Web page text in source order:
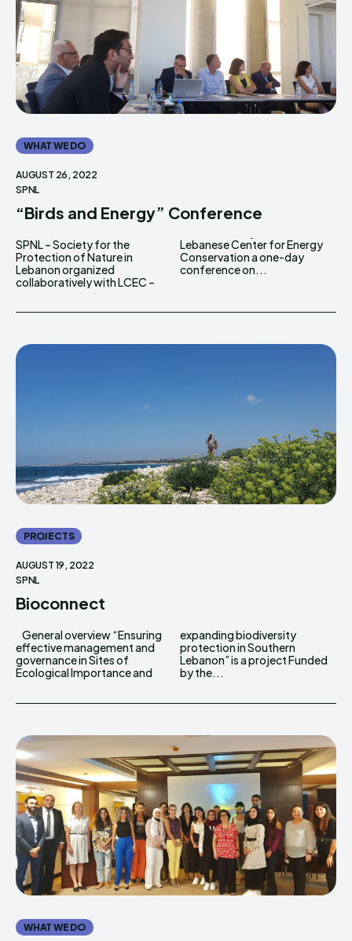
WHAT WE DO
AUGUST 26, 2022
SPNL
“Birds and Energy” Conference
SPNL – Society for the
Protection of Nature in
Lebanon organized
collaboratively with LCEC –
Lebanese Center for Energy
Conservation a one-day
conference on...
PROJECTS
AUGUST 19, 2022
SPNL
Bioconnect
effective management and
governance in Sites of
Ecological Importance and
protection in Southern
Lebanon” is a project Funded
by the...
WHAT WE DO